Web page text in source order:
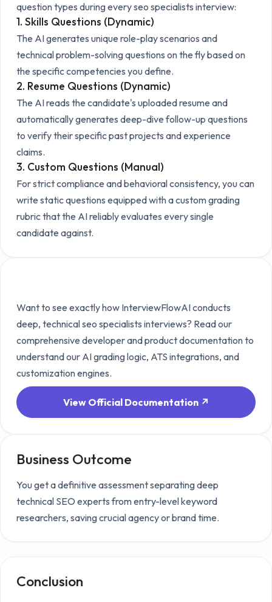
question types during everyseo specialists interview:
1. Skills Questions (Dynamic)
The AI generates unique role-play scenarios and
technical problem-solving questions on the fly based on
the specific competencies you define.
2. Resume Questions (Dynamic)
The AI reads the candidate's uploaded resume and
automatically generates deep-dive follow-up questions
to verify their specific past projects and experience
claims.
3. Custom Questions (Manual)
For strict compliance and behavioral consistency, you can
write static questions equipped with a custom grading
rubric that the AI reliably evaluates every single
candidate against.
Want to see exactly how InterviewFlowAI conducts
deep, technicalseo specialists interviews? Read our
comprehensive developer and product documentation to
understand our AI grading logic, ATS integrations, and
customization engines.
View Official Documentation ↗
Business Outcome
You get a definitive assessment separating deep
technical SEO experts from entry-level keyword
researchers, saving crucial agency or brand time.
Conclusion